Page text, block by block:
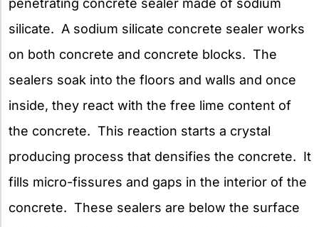
silicate. A sodium silicate concrete sealer works
on both concrete and concrete blocks. The
sealers soak into the floors and walls and once
inside, they react with the free lime content of
the concrete. This reaction starts a crystal
producing process that densifies the concrete. It
fills micro-fissures and gaps in the interior of the
concrete. These sealers are below the surface